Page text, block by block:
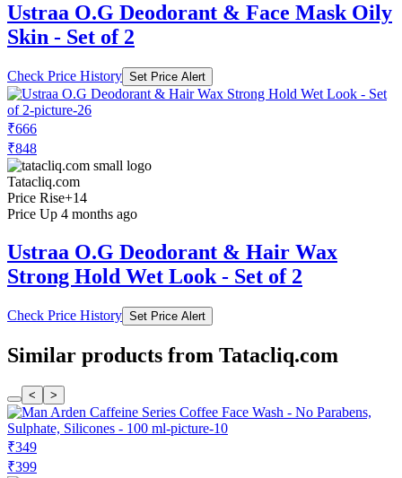
Ustraa O.G Deodorant & Face Mask Oily
Skin - Set of 2
Check Price History Set Price Alert
₹666
₹848
Tatacliq.com
Price Rise+14
Price Up 4 months ago
Ustraa O.G Deodorant & Hair Wax
Strong Hold Wet Look - Set of 2
Check Price History Set Price Alert
Similar products from Tatacliq.com
< >
₹349
₹399